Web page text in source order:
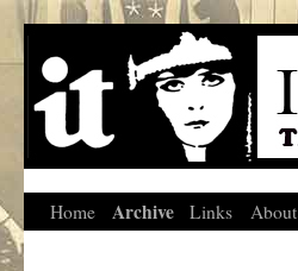
Home Archive Links About